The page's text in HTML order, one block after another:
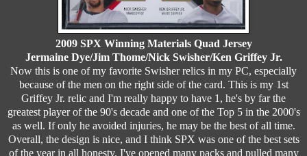
2009 SPX Winning Materials Quad Jersey
Jermaine Dye/Jim Thome/Nick Swisher/Ken Griffey Jr.
Now this is one of my favorite Swisher relics in my PC, especially
because of the men on the right side of the card. This is my 1st
Griffey Jr. relic and I'm really happy to have 1, he's by far the
greatest player of the 90's decade and one of the Top 5 in the 2000's
as well. If only he avoided injuries, he may be the best of all time.
Overall, the design is nice, and I think SPX was one of the best sets
of the year in all honesty. I've opened many packs and pulled many